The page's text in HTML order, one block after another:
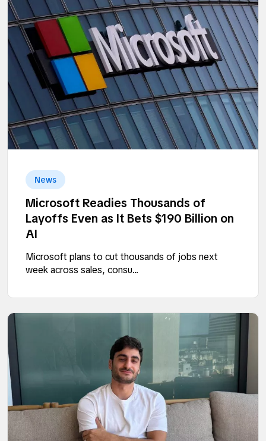
News
Microsoft Readies Thousands of
Layoffs Even as It Bets $190 Billion on
AI
Microsoft plans to cut thousands of jobs next
week across sales, consu...